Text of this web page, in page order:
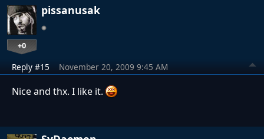
pissanusak
+0
Reply #15 November 20, 2009 9:45 AM
Nice and thx. I like it.